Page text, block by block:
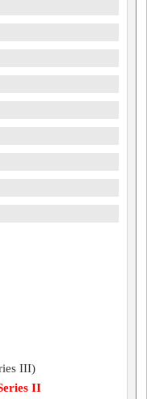
III)
II